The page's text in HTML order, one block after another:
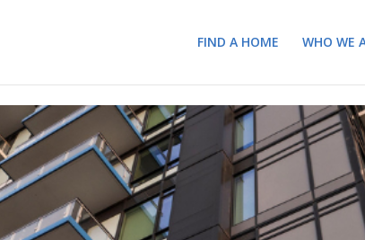
FIND A HOME WHO WE